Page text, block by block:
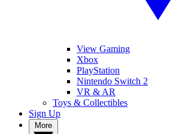
View Gaming
Xbox
PlayStation
Nintendo Switch 2
VR & AR
Toys & Collectibles
Sign Up